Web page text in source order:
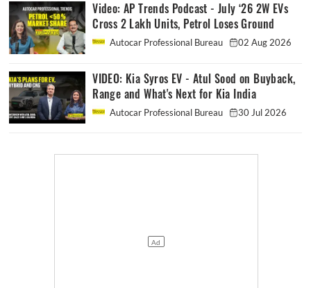
Video: AP Trends Podcast - July ‘26 2W EVs
Cross 2 Lakh Units, Petrol Loses Ground
Autocar Professional Bureau 02 Aug 2026
VIDEO: Kia Syros EV - Atul Sood on Buyback,
Range and What's Next for Kia India
Autocar Professional Bureau 30 Jul 2026